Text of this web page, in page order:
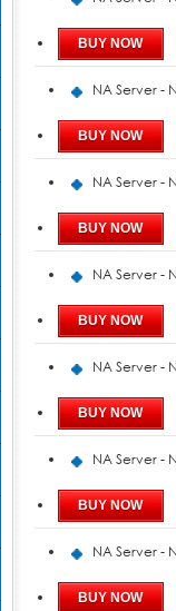
NA Server -
NA Server -
NA Server -
NA Server -
NA Server -
NA Server -